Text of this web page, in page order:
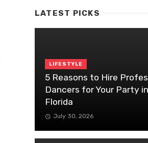
LATEST PICKS
LIFESTYLE
5 Reasons to Hire
Dancers for Your Party in
Florida
July 30, 2026